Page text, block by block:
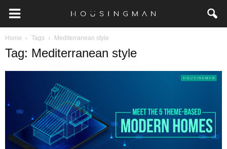
Home Tags Mediterranean style
Tag: Mediterranean style